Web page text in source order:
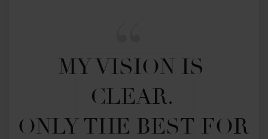
MY VISION IS
CLEAR.
ONLY THE BEST FOR